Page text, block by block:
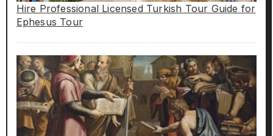
Hire Professional Licensed Turkish Tour Guide for
Ephesus Tour